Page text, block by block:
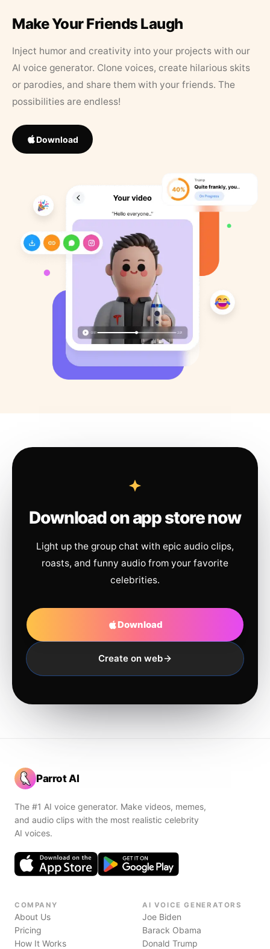
Make Your Friends Laugh
Inject humor and creativity into your projects with our
AI voice generator. Clone voices, create hilarious skits
or parodies, and share them with your friends. The
possibilities are endless!
Download
Download on app store now
Light up the group chat with epic audio clips,
roasts, and funny audio from your favorite
celebrities.
Download
Create on web
Parrot AI
The #1 AI voice generator. Make videos, memes,
and audio clips with the most realistic celebrity
AI voices.
COMPANY
About Us
Pricing
How It Works
AI VOICE GENERATORS
Joe Biden
Barack Obama
Donald Trump